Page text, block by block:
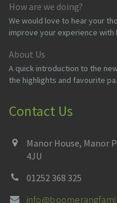
How are we doing?
We would love to hear your
improve your experience with
About Us
A quick introduction to the
the highlights and favourite
Contact Us
Manor House, Manor
4JU
01252 368 325